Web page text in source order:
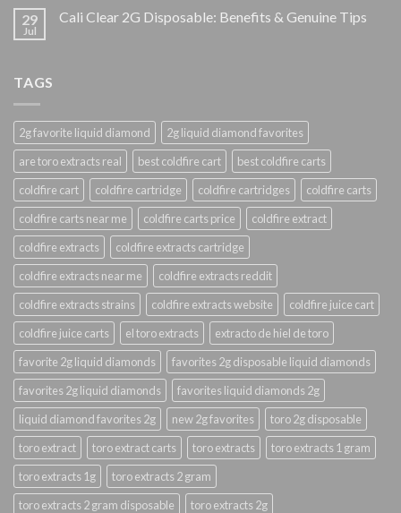
29
Jul
Cali Clear 2G Disposable: Benefits & Genuine Tips
TAGS
2g favorite liquid diamond
2g liquid diamond favorites
are toro extracts real
best coldfire cart
best coldfire carts
coldfire cart
coldfire cartridge coldfire cartridges
coldfire carts
coldfire carts near me
coldfire carts price
coldfire extract
coldfire extracts
coldfire extracts cartridge
coldfire extracts near me
coldfire extracts reddit
coldfire extracts strains
coldfire extracts website
coldfire juice cart
coldfire juice carts
el toro extracts
extracto de hiel de toro
favorite 2g liquid diamonds
favorites 2g disposable liquid diamonds
favorites 2g liquid diamonds
favorites liquid diamonds 2g
liquid diamond favorites 2g
new 2g favorites
toro 2g disposable
toro extract
toro extract carts toro extracts
toro extracts 1 gram
toro extracts 1g
toro extracts 2 gram
toro extracts 2 gram disposable
toro extracts 2g